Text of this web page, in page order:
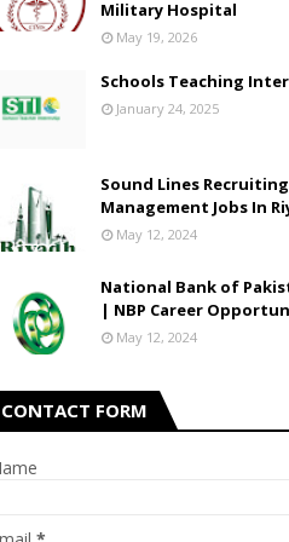
Military Hospital
May 19, 2026
Schools Teaching
January 24, 2025
Sound Lines
Management Jobs In
May 12, 2024
National Bank of
| NBP Career
May 12, 2024
CONTACT FORM